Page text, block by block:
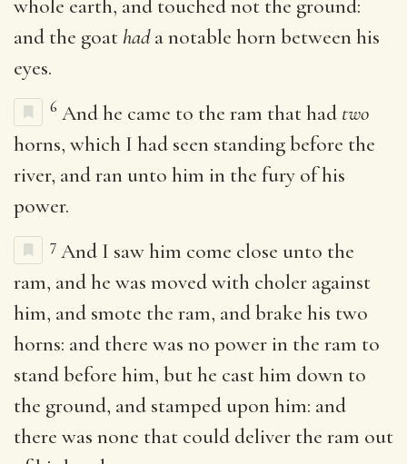
whole earth, and touched not the ground:
and the goat hada notable horn between his
eyes.
6 And he came to the ram that had two
horns, which I had seen standing before the
river, and ran unto him in the fury of his
power.
7 And I saw him come close unto the
ram, and he was moved with choler against
him, and smote the ram, and brake his two
horns: and there was no power in the ram to
stand before him, but he cast him down to
the ground, and stamped upon him: and
there was none that could deliver the ram out